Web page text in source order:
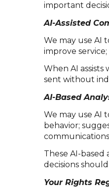
important
AI-Assisted
We may use AI
improve
When AI
sent without
AI-Based
We may use AI
behavior;
These AI-
decisions
Your Rights